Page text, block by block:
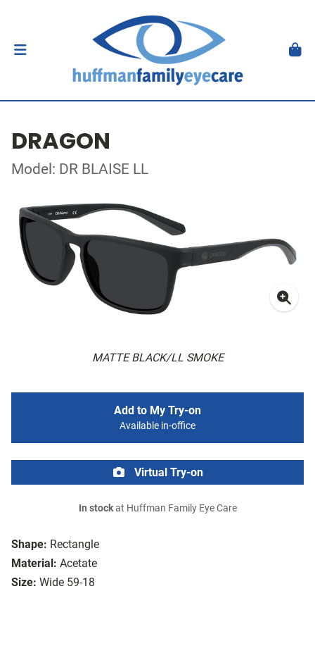
DRAGON
Model: DR BLAISE LL
MATTE BLACK/LL SMOKE
Shape: Rectangle
Material: Acetate
Size: Wide 59-18
Add to My Try-on
Available in-office
Virtual Try-on
In stockat Huffman Family Eye Care